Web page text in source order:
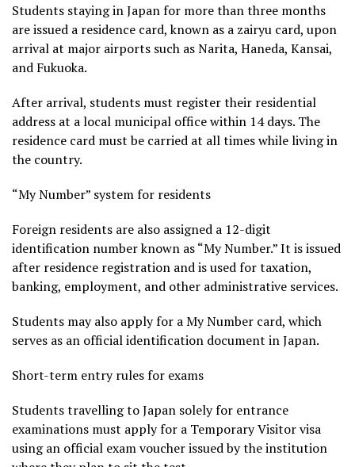
Students staying in Japan for more than three months
are issued a residence card, known as a zairyu card, upon
arrival at major airports such as Narita, Haneda, Kansai,
and Fukuoka.
After arrival, students must register their residential
address at a local municipal office within 14 days. The
residence card must be carried at all times while living in
the country.
“My Number” system for residents
Foreign residents are also assigned a 12-digit
identification number known as “My Number.” It is issued
after residence registration and is used for taxation,
banking, employment, and other administrative services.
Students may also apply for a My Number card, which
serves as an official identification document in Japan.
Short-term entry rules for exams
Students travelling to Japan solely for entrance
examinations must apply for a Temporary Visitor visa
using an official exam voucher issued by the institution